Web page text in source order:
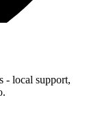
- local support,